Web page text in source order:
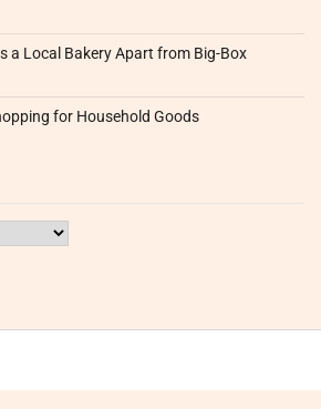
a Local Bakery Apart from Big-Box
for Household Goods